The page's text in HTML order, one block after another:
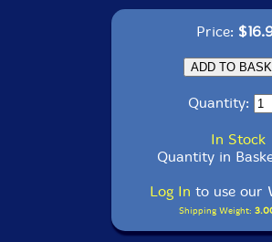
Price:
Quantity:
In Stock
Quantity in
Log In to use our
Shipping Weight: